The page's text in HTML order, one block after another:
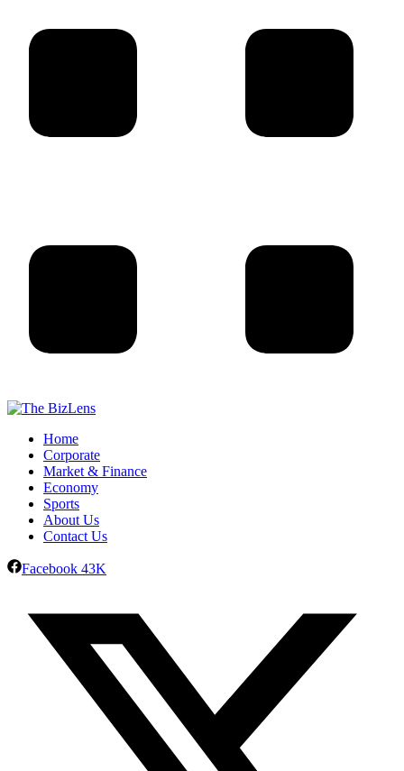
Home
Corporate
Market & Finance
Economy
Sports
About Us
Contact Us
Facebook 43K